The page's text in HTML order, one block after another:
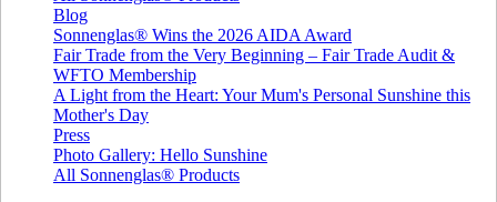
Blog
Sonnenglas® Wins the 2026 AIDA Award
Fair Trade from the Very Beginning – Fair Trade Audit &
WFTO Membership
A Light from the Heart: Your Mum's Personal Sunshine this
Mother's Day
Press
Photo Gallery: Hello Sunshine
All Sonnenglas® Products